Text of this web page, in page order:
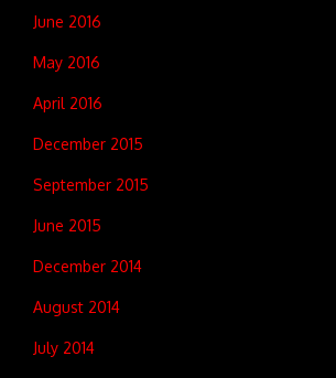
June 2016
May 2016
April 2016
December 2015
September 2015
June 2015
December 2014
August 2014
July 2014